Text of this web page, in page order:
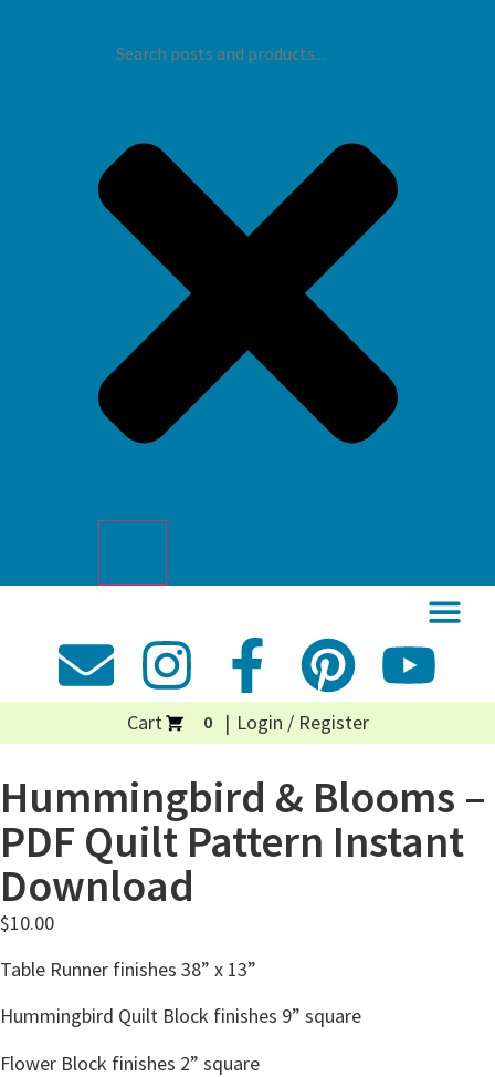
Cart 0 Login / Register
Hummingbird & Blooms –
PDF Quilt Pattern Instant
Download
$10.00
Table Runner finishes 38” x 13”
Hummingbird Quilt Block finishes 9” square
Flower Block finishes 2” square